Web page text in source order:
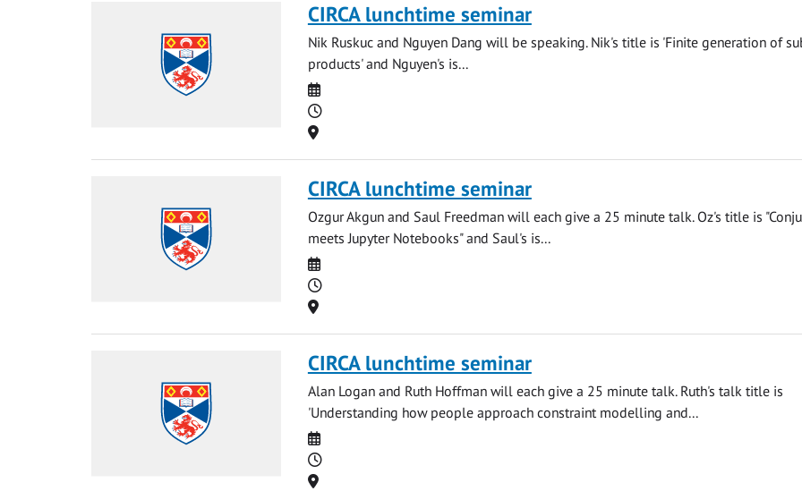
CIRCA lunchtime seminar
Nik Ruskuc and Nguyen Dang will be speaking. Nik's title is 'Finite generation of
products' and Nguyen's is...
Date
Time
Location
CIRCA lunchtime seminar
Ozgur Akgun and Saul Freedman will each give a 25 minute talk. Oz's title is
meets Jupyter Notebooks" and Saul's is...
Date
Time
Location
CIRCA lunchtime seminar
Alan Logan and Ruth Hoffman will each give a 25 minute talk. Ruth's talk title is
'Understanding how people approach constraint modelling and...
Date
Time
Location